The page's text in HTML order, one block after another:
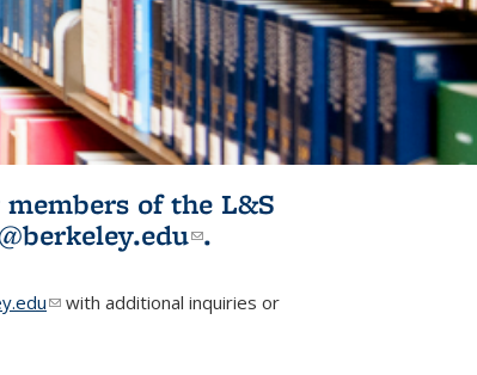
of the L&S
(link sends e-
.
(link sends e-mail)
with additional inquiries or